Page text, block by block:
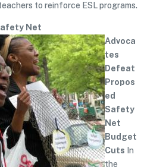
to reinforce ESL programs.
Net
Advoca
tes
Defeat
Propos
ed
Safety
Net
Budget
Cuts In
the